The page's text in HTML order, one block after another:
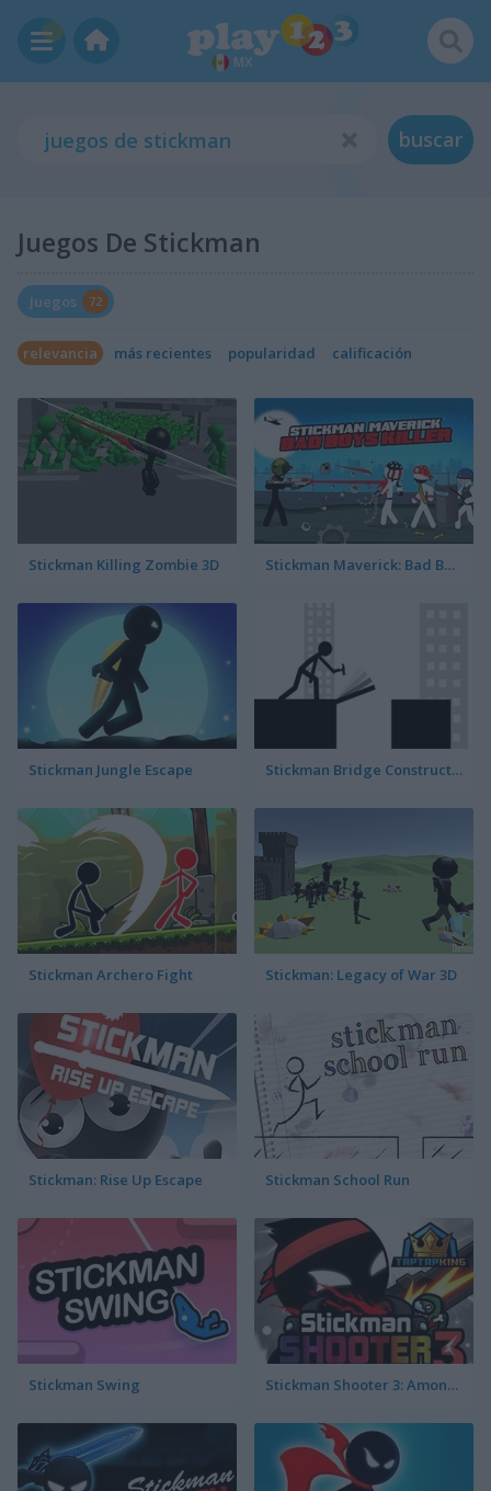
MX
buscar
Juegos De Stickman
Juegos 72
relevancia más recientes popularidad calificación
Stickman Killing Zombie 3D Stickman Maverick: Bad Boys Killer
Stickman Jungle Escape Stickman Bridge Constructor
Stickman Archero Fight Stickman: Legacy of War 3D
Stickman: Rise Up Escape Stickman School Run
Stickman Swing Stickman Shooter 3: Among Monsters